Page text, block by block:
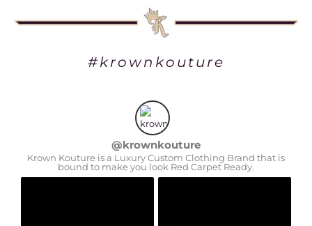
#krownkouture
@krownkouture
Krown Kouture is a Luxury Custom Clothing Brand that is
bound to make you look Red Carpet Ready.